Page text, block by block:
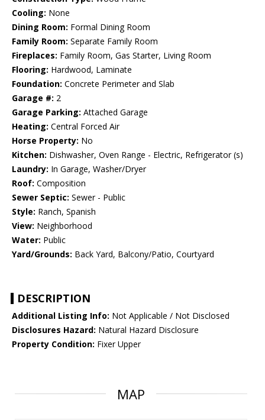
Cooling: None
Dining Room: Formal Dining Room
Family Room: Separate Family Room
Fireplaces: Family Room, Gas Starter, Living Room
Flooring: Hardwood, Laminate
Foundation: Concrete Perimeter and Slab
Garage #: 2
Garage Parking: Attached Garage
Heating: Central Forced Air
Horse Property: No
Kitchen: Dishwasher, Oven Range - Electric, Refrigerator (s)
Laundry: In Garage, Washer/Dryer
Roof: Composition
Sewer Septic: Sewer - Public
Style: Ranch, Spanish
View: Neighborhood
Water: Public
Yard/Grounds: Back Yard, Balcony/Patio, Courtyard
DESCRIPTION
Additional Listing Info: Not Applicable / Not Disclosed
Disclosures Hazard: Natural Hazard Disclosure
Property Condition: Fixer Upper
MAP